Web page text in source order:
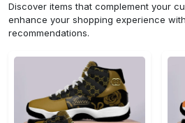
Discover items that complement your
enhance your shopping experience
recommendations.